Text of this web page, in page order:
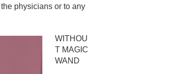
physicians or to any
WITHOU
T MAGIC
WAND